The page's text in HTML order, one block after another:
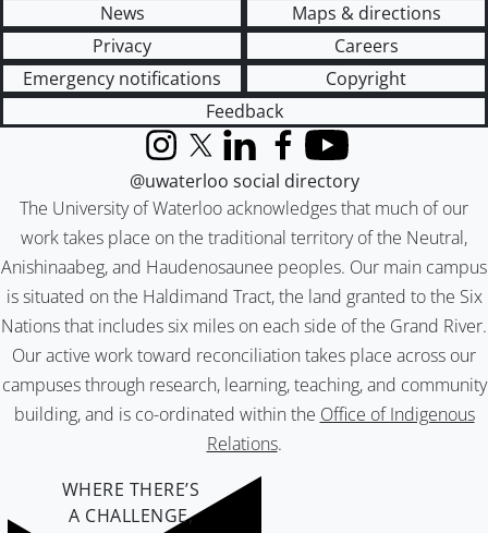
News
Maps & directions
Privacy
Careers
Emergency notifications
Copyright
Feedback
The University of Waterloo acknowledges that much of our
work takes place on the traditional territory of the Neutral,
Anishinaabeg, and Haudenosaunee peoples. Our main campus
is situated on the Haldimand Tract, the land granted to the Six
Nations that includes six miles on each side of the Grand River.
Our active work toward reconciliation takes place across our
campuses through research, learning, teaching, and community
building, and is co-ordinated within the Office of Indigenous
Relations.
InstagramX (formerly Twitter)
LinkedInFacebook
YouTube
@uwaterloo social directory
WHERE THERE’S
A CHALLENGE,